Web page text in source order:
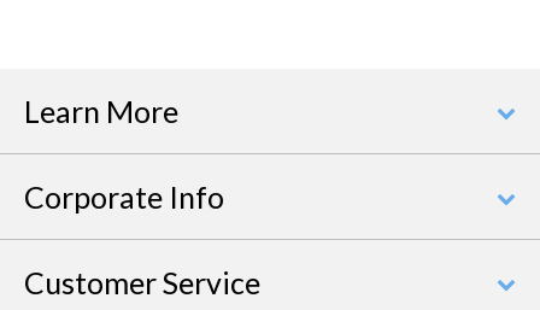
Learn More
Corporate Info
Customer Service